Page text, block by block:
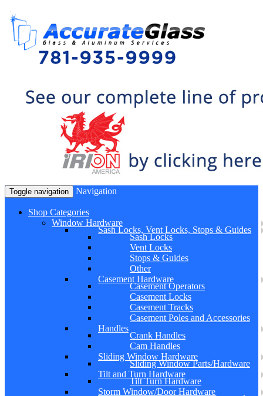
Toggle navigation Navigation
Shop Categories
Window Hardware
Sash Locks, Vent Locks, Stops & Guides
Sash Locks
Vent Locks
Stops & Guides
Other
Casement Hardware
Casement Operators
Casement Locks
Casement Tracks
Casement Poles and Accessories
Handles
Crank Handles
Cam Handles
Sliding Window Hardware
Sliding Window Parts/Hardware
Tilt and Turn Hardware
Tilt Turn Hardware
Storm Window/Door Hardware